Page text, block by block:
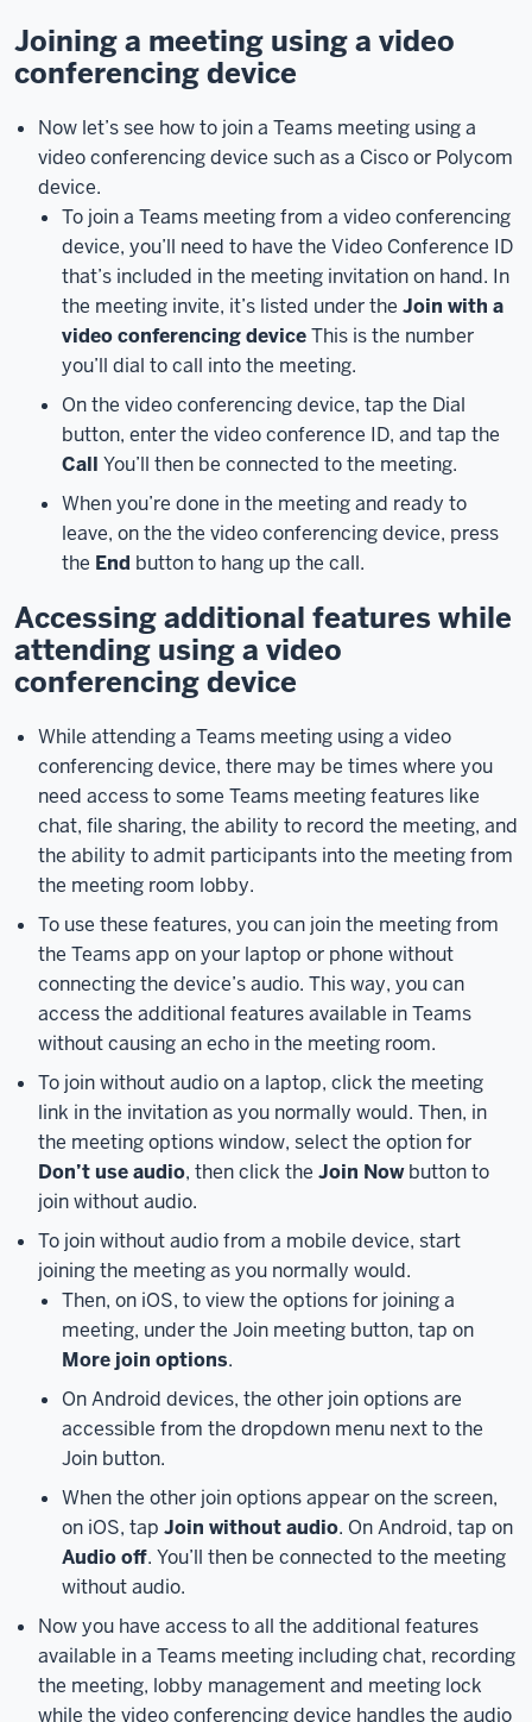
the
meeting
screen.
Here,
you
settings
before
joining
meeting.
and
change
your
device
by
clicking
the
Device
Settings
button.
The
Device
Settings
pane
appear
the
right
side
of
the
window.
appropriate
drop-
your
speaker,
microphone,
Joining a meeting using a video
conferencing device
Now let’s see how to join a Teams meeting using a
video conferencing device such as a Cisco or Polycom
device.
To join a Teams meeting from a video conferencing
device, you’ll need to have the Video Conference ID
that’s included in the meeting invitation on hand. In
the meeting invite, it’s listed under the Join with a
video conferencing deviceThis is the number
you’ll dial to call into the meeting.
On the video conferencing device, tap the Dial
button, enter the video conference ID, and tap the
Call You’ll then be connected to the meeting.
When you’re done in the meeting and ready to
leave, on the the video conferencing device, press
the End button to hang up the call.
Accessing additional features while
attending using a video
conferencing device
While attending a Teams meeting using a video
conferencing device, there may be times where you
need access to some Teams meeting features like
chat, file sharing, the ability to record the meeting, and
the ability to admit participants into the meeting from
the meeting room lobby.
To use these features, you can join the meeting from
the Teams app on your laptop or phone without
connecting the device’s audio. This way, you can
access the additional features available in Teams
without causing an echo in the meeting room.
To join without audio on a laptop, click the meeting
link in the invitation as you normally would. Then, in
the meeting options window, select the option for
Don’t use audio, then click the Join Nowbutton to
join without audio.
To join without audio from a mobile device, start
joining the meeting as you normally would.
Then, on iOS, to view the options for joining a
meeting, under the Join meeting button, tap on
More join options.
On Android devices, the other join options are
accessible from the dropdown menu next to the
Join button.
When the other join options appear on the screen,
on iOS, tap Join without audio. On Android, tap on
Audio off. You’ll then be connected to the meeting
without audio.
Now you have access to all the additional features
available in a Teams meeting including chat, recording
the meeting, lobby management and meeting lock
while the video conferencing device handles the audio